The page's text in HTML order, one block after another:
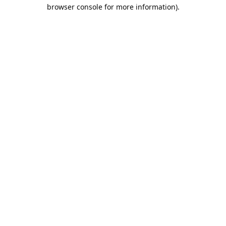
browser console for more information).